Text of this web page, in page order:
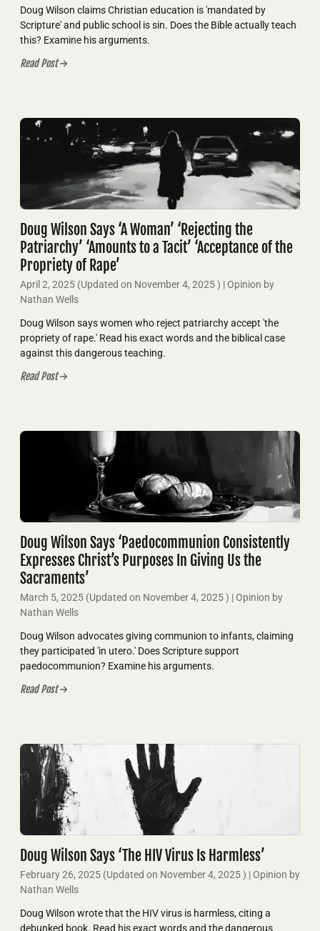
Doug Wilson claims Christian education is 'mandated by
Scripture' and public school is sin. Does the Bible actually teach
this? Examine his arguments.
Read Post
Doug Wilson Says ‘A Woman’ ‘Rejecting the
Patriarchy’ ‘Amounts to a Tacit’ ‘Acceptance of the
Propriety of Rape’
April 2, 2025 (Updated on November 4, 2025) | Opinion by
Nathan Wells
Doug Wilson says women who reject patriarchy accept 'the
propriety of rape.' Read his exact words and the biblical case
against this dangerous teaching.
Read Post
Doug Wilson Says ‘Paedocommunion Consistently
Expresses Christ’s Purposes In Giving Us the
Sacraments’
March 5, 2025 (Updated on November 4, 2025) | Opinion by
Nathan Wells
Doug Wilson advocates giving communion to infants, claiming
they participated 'in utero.' Does Scripture support
paedocommunion? Examine his arguments.
Read Post
Doug Wilson Says ‘The HIV Virus Is Harmless’
February 26, 2025 (Updated on November 4, 2025) | Opinion by
Nathan Wells
Doug Wilson wrote that the HIV virus is harmless, citing a
debunked book. Read his exact words and the dangerous